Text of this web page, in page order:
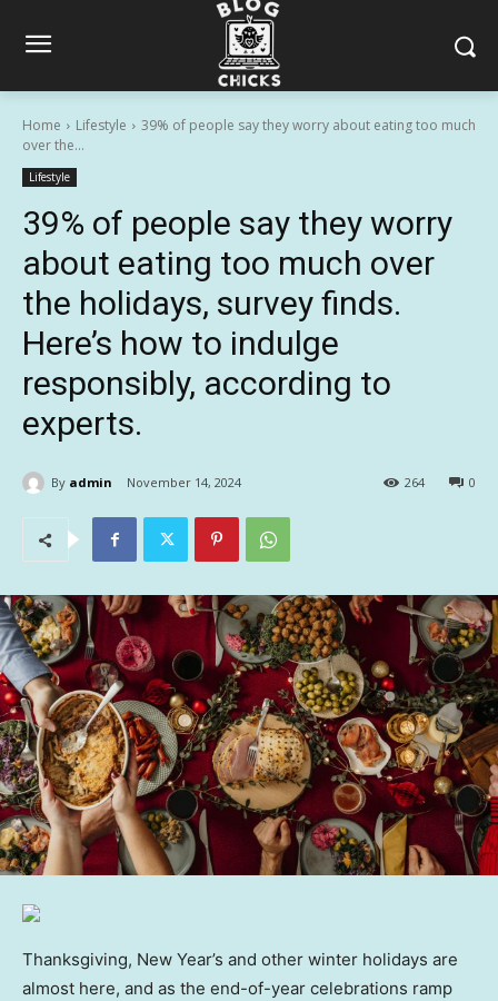
Home Lifestyle
39% of people say they worry about eating too much
over the...
Lifestyle
39% of people say they worry
about eating too much over
the holidays, survey finds.
Here’s how to indulge
responsibly, according to
experts.
By admin November 14, 2024 0
264
Thanksgiving, New Year’s and other winter holidays are
almost here, and as the end-of-year celebrations ramp